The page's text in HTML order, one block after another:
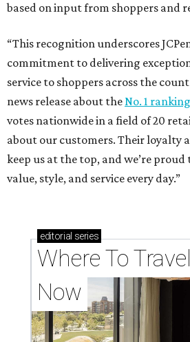
based on input from shoppers and
“This recognition underscores
commitment to delivering
service to shoppers across the
news release about theNo. 1 ranking
votes nationwide in a field of 20
about our customers. Their loyalty
keep us at the top, and we’re
value, style, and service every day.”
editorial series
Where To
Now